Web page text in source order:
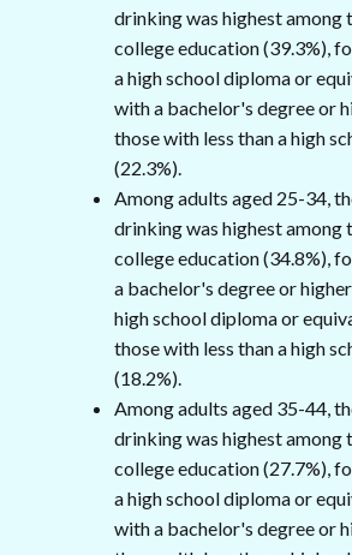
drinking was highest among
college education (39.3%),
a high school diploma or
with a bachelor's degree or
those with less than a high
(22.3%).
Among adults aged 25-34,
drinking was highest among
college education (34.8%),
a bachelor's degree or
high school diploma or
those with less than a high
(18.2%).
Among adults aged 35-44,
drinking was highest among
college education (27.7%),
a high school diploma or
with a bachelor's degree or